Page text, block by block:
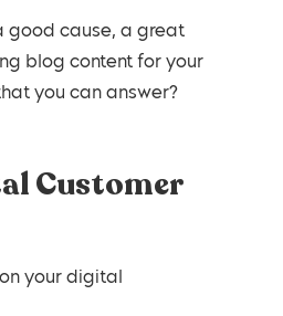
blog content for your
you can answer?
Customer
your digital